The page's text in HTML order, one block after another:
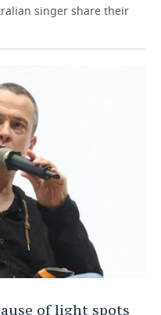
singer share their
of light spots